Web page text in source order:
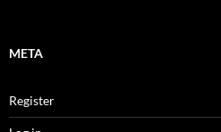
META
Register